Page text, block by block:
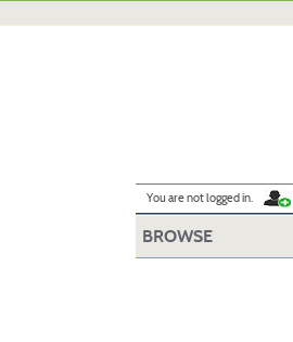
to
You are not logged in.
BROWSE